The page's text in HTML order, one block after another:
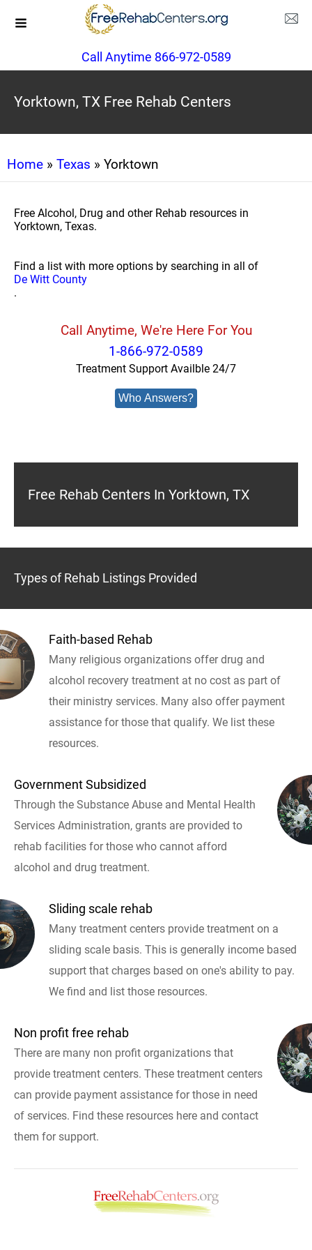
Call Anytime 866-972-0589
Yorktown, TX Free Rehab Centers
Home » Texas » Yorktown
Free Alcohol, Drug and other Rehab resources in
Yorktown, Texas.
Find a list with more options by searching in all of
De Witt County
.
Call Anytime, We're Here For You
1-866-972-0589
Treatment Support Availble 24/7
Who Answers?
Free Rehab Centers In Yorktown, TX
Types of Rehab Listings Provided
Faith-based Rehab
Many religious organizations offer drug and
alcohol recovery treatment at no cost as part of
their ministry services. Many also offer payment
assistance for those that qualify. We list these
resources.
Government Subsidized
Through the Substance Abuse and Mental Health
Services Administration, grants are provided to
rehab facilities for those who cannot afford
alcohol and drug treatment.
Sliding scale rehab
Many treatment centers provide treatment on a
sliding scale basis. This is generally income based
support that charges based on one's ability to pay.
We find and list those resources.
Non profit free rehab
There are many non profit organizations that
provide treatment centers. These treatment centers
can provide payment assistance for those in need
of services. Find these resources here and contact
them for support.